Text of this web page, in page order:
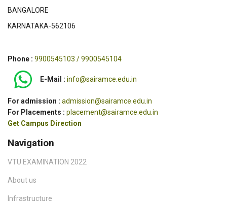
BANGALORE
KARNATAKA-562106
Phone : 9900545103 / 9900545104
E-Mail : info@sairamce.edu.in
For admission : admission@sairamce.edu.in
For Placements : placement@sairamce.edu.in
Get Campus Direction
Navigation
VTU EXAMINATION 2022
About us
Infrastructure